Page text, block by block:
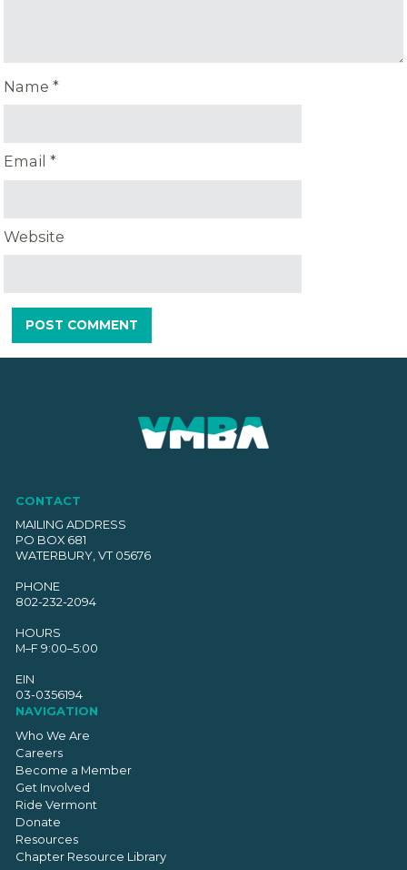
Name*
Email*
Website
CONTACT
MAILING ADDRESS
PO BOX 681
WATERBURY, VT 05676
PHONE
802-232-2094
HOURS
M–F 9:00–5:00
EIN
03-0356194
NAVIGATION
Who We Are
Careers
Become a Member
Get Involved
Ride Vermont
Donate
Resources
Chapter Resource Library